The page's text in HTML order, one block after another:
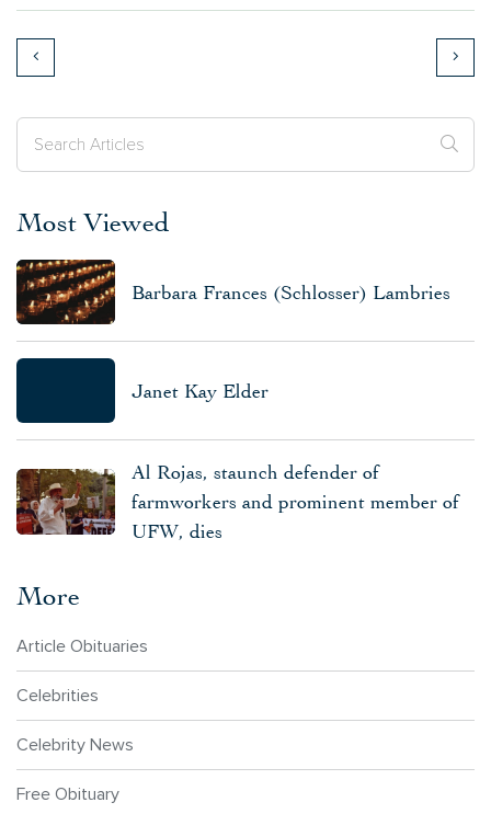
Most Viewed
Barbara Frances (Schlosser) Lambries
Janet Kay Elder
Al Rojas, staunch defender of
farmworkers and prominent member of
UFW, dies
More
Article Obituaries
Celebrities
Celebrity News
Free Obituary